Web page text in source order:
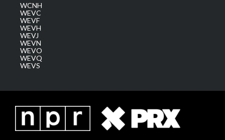
WCNH
WEVC
WEVF
WEVH
WEVJ
WEVN
WEVO
WEVQ
WEVS